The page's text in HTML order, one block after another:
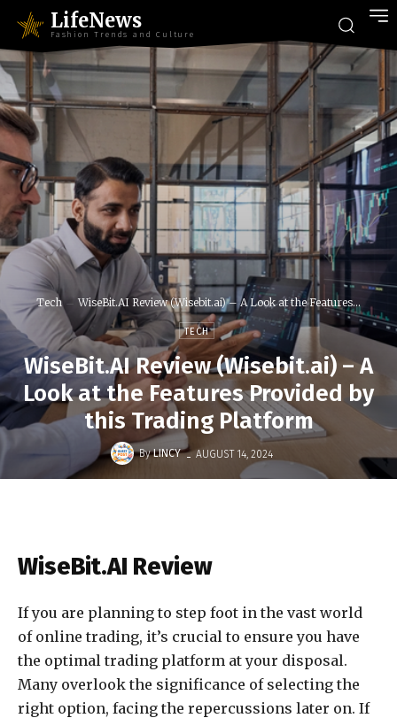
LifeNews
Fashion Trends and Culture
Tech WiseBit.AI Review (Wisebit.ai) – A Look at the Features...
TECH
WiseBit.AI Review (Wisebit.ai) – A
Look at the Features Provided by
this Trading Platform
By LINCY - AUGUST 14, 2024
WiseBit.AI Review
If you are planning to step foot in the vast world
of online trading, it’s crucial to ensure you have
the optimal trading platform at your disposal.
Many overlook the significance of selecting the
right option, facing the repercussions later on. If